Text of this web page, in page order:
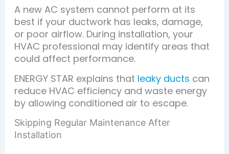
A new AC system cannot perform at its
best if your ductwork has leaks, damage,
or poor airflow. During installation, your
HVAC professional may identify areas that
could affect performance.
ENERGY STAR explains that leaky ducts can
reduce HVAC efficiency and waste energy
by allowing conditioned air to escape.
Skipping Regular Maintenance After
Installation